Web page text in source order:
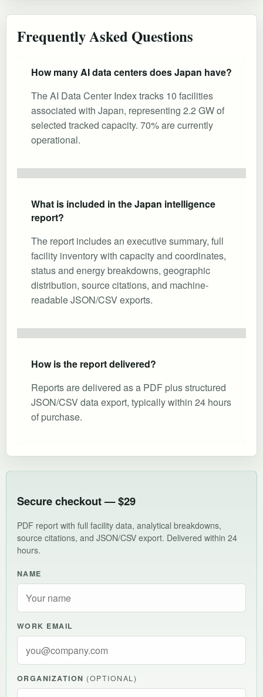
Frequently Asked Questions
How many AI data centers does Japan have?
The AI Data Center Index tracks 10 facilities
associated with Japan, representing 2.2 GW of
selected tracked capacity. 70% are currently
operational.
What is included in the Japan intelligence
report?
The report includes an executive summary, full
facility inventory with capacity and coordinates,
status and energy breakdowns, geographic
distribution, source citations, and machine-
readable JSON/CSV exports.
How is the report delivered?
Reports are delivered as a PDF plus structured
JSON/CSV data export, typically within 24 hours
of purchase.
Secure checkout — $29
PDF report with full facility data, analytical breakdowns,
source citations, and JSON/CSV export. Delivered within 24
hours.
NAME
WORK EMAIL
ORGANIZATION (OPTIONAL)